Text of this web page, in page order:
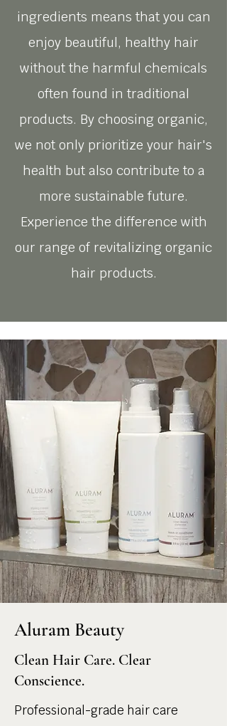
ingredients means that you can
enjoy beautiful, healthy hair
without the harmful chemicals
often found in traditional
products. By choosing organic,
we not only prioritize your hair's
health but also contribute to a
more sustainable future.
Experience the difference with
our range of revitalizing organic
hair products.
Aluram Beauty
Clean Hair Care. Clear
Conscience.
Professional-grade hair care